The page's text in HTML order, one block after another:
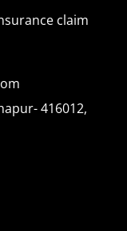
claim
416012,